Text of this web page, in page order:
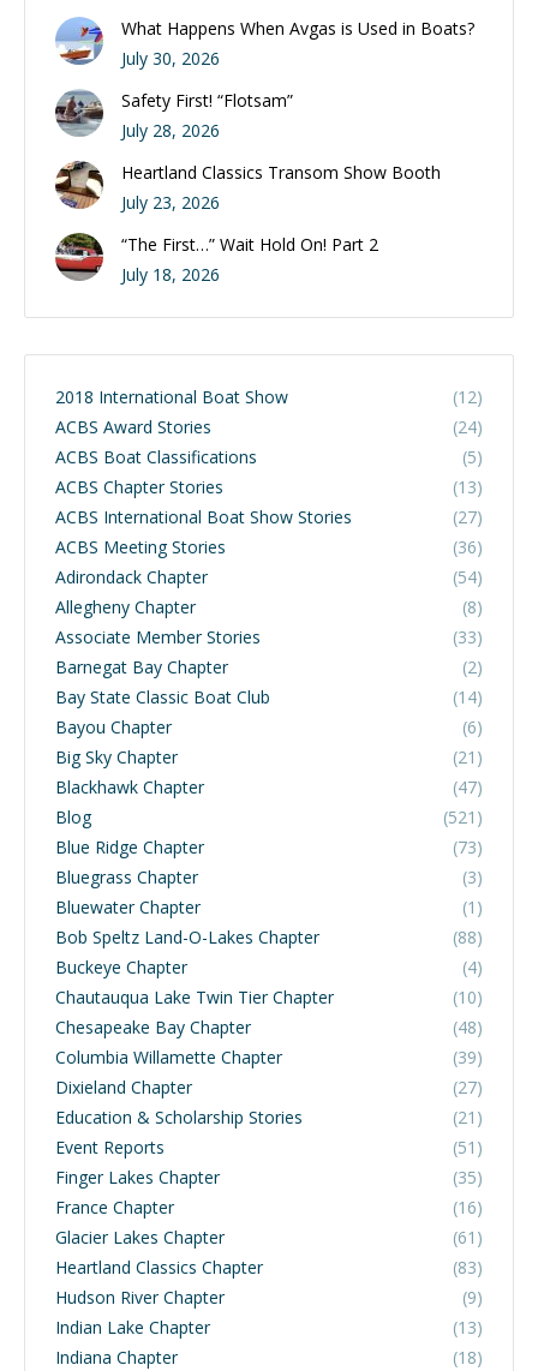
What Happens When Avgas is Used in Boats?
July 30, 2026
Safety First! “Flotsam”
July 28, 2026
Heartland Classics Transom Show Booth
July 23, 2026
“The First…” Wait Hold On! Part 2
July 18, 2026
2018 International Boat Show
(12)
ACBS Award Stories
(24)
ACBS Boat Classifications
(5)
ACBS Chapter Stories
(13)
ACBS International Boat Show Stories
(27)
ACBS Meeting Stories
(36)
Adirondack Chapter
(54)
Allegheny Chapter
(8)
Associate Member Stories
(33)
Barnegat Bay Chapter
(2)
Bay State Classic Boat Club
(14)
Bayou Chapter
(6)
Big Sky Chapter
(21)
Blackhawk Chapter
(47)
Blog
(521)
Blue Ridge Chapter
(73)
Bluegrass Chapter
(3)
Bluewater Chapter
(1)
Bob Speltz Land-O-Lakes Chapter
(88)
Buckeye Chapter
(4)
Chautauqua Lake Twin Tier Chapter
(10)
Chesapeake Bay Chapter
(48)
Columbia Willamette Chapter
(39)
Dixieland Chapter
(27)
Education & Scholarship Stories
(21)
Event Reports
(51)
Finger Lakes Chapter
(35)
France Chapter
(16)
Glacier Lakes Chapter
(61)
Heartland Classics Chapter
(83)
Hudson River Chapter
(9)
Indian Lake Chapter
(13)
Indiana Chapter
(18)